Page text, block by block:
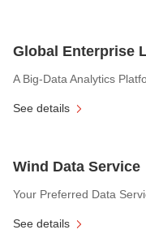
Global Enterprise
A Big-Data Analytics
See details
Wind Data Service
Your Preferred Data
See details